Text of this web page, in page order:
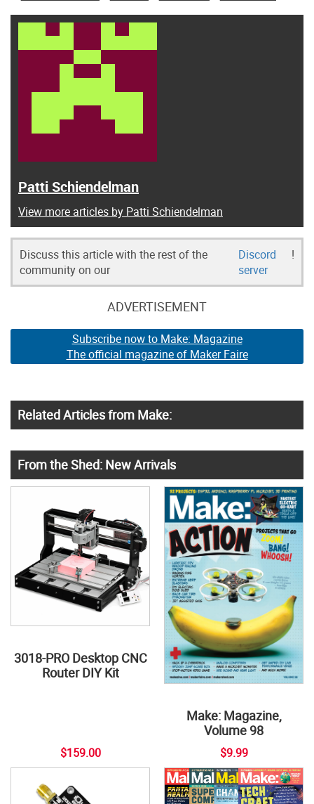
Patti Schiendelman
View more articles by Patti Schiendelman
Discuss this article with the rest of the
community on our
Discord
server
!
ADVERTISEMENT
Subscribe now to Make: Magazine
The official magazine of Maker Faire
Related Articles from Make:
From the Shed: New Arrivals
3018-PRO Desktop CNC
Router DIY Kit
$159.00
Make: Magazine,
Volume 98
$9.99